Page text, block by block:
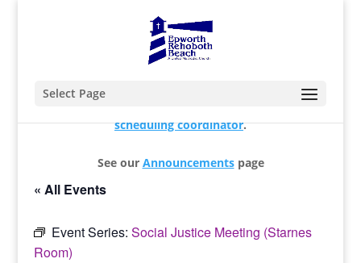
Select Page
scheduling coordinator.
See our Announcementspage
« All Events
Event Series:Social Justice Meeting (Starnes
Room)